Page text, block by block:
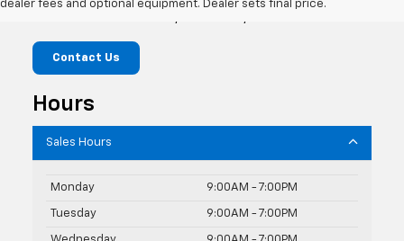
dealer fees and optional equipment. Dealer sets final price.
Contact Us
Hours
Sales Hours
Monday 9:00AM - 7:00PM
Tuesday 9:00AM - 7:00PM